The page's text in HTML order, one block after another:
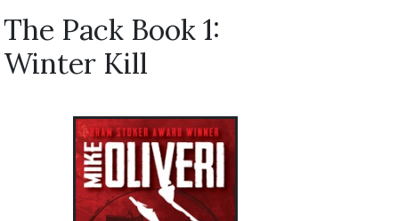
The Pack Book 1:
Winter Kill